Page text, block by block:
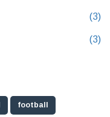
(3)
(3)
football